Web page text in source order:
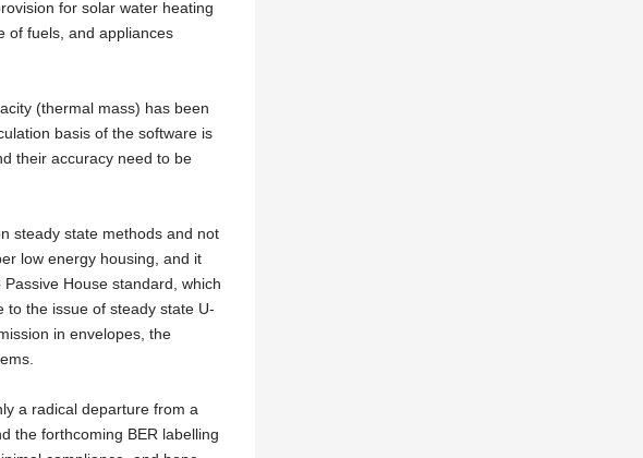
for solar water heating
of fuels, and appliances
(thermal mass) has been
basis of the software is
their accuracy need to be
steady state methods and not
low energy housing, and it
House standard, which
to the issue of steady state U-
in envelopes, the
a radical departure from a
the forthcoming BER labelling